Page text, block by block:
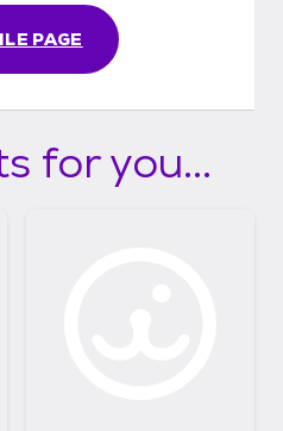
PAGE
for you...